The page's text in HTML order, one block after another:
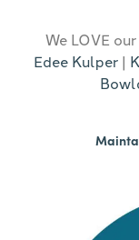
We LOVE
Edee Kulper |